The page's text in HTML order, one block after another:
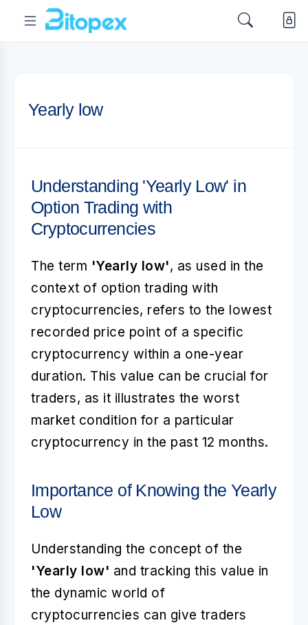
Yearly low
Understanding 'Yearly Low' in
Option Trading with
Cryptocurrencies
The term 'Yearly low', as used in the
context of option trading with
cryptocurrencies, refers to the lowest
recorded price point of a specific
cryptocurrency within a one-year
duration. This value can be crucial for
traders, as it illustrates the worst
market condition for a particular
cryptocurrency in the past 12 months.
Importance of Knowing the Yearly
Low
Understanding the concept of the
'Yearly low' and tracking this value in
the dynamic world of
cryptocurrencies can give traders